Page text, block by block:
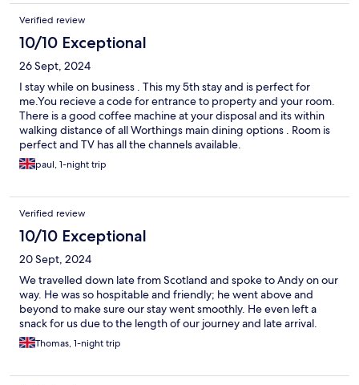
Verified review
10/10 Exceptional
26 Sept, 2024
I stay while on business . This my 5th stay and is perfect for
me.You recieve a code for entrance to property and your room.
There is a good coffee machine at your disposal and its within
walking distance of all Worthings main dining options . Room is
perfect and TV has all the channels available.
paul, 1-night trip
Verified review
10/10 Exceptional
20 Sept, 2024
We travelled down late from Scotland and spoke to Andy on our
way. He was so hospitable and friendly; he went above and
beyond to make sure our stay went smoothly. He even left a
snack for us due to the length of our journey and late arrival.
Thomas, 1-night trip